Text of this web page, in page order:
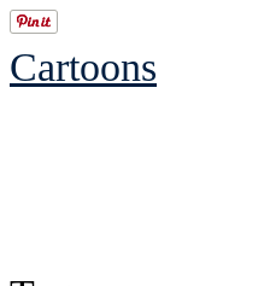
Cartoons